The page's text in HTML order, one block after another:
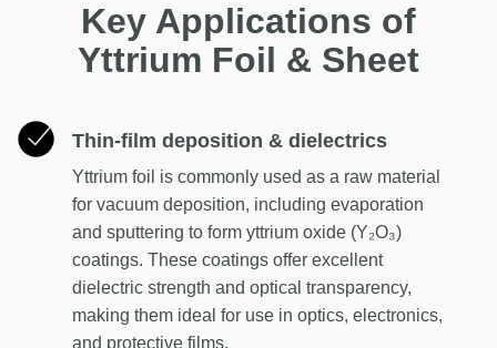
Key Applications of
Yttrium Foil & Sheet
Thin-film deposition & dielectrics
Yttrium foil is commonly used as a raw material
for vacuum deposition, including evaporation
and sputtering to form yttrium oxide (Y₂O₃)
coatings. These coatings offer excellent
dielectric strength and optical transparency,
making them ideal for use in optics, electronics,
and protective films.